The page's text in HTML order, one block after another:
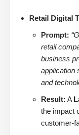
Retail Digital
Prompt:
retail
business
application
and
Result: A
the impact
customer-